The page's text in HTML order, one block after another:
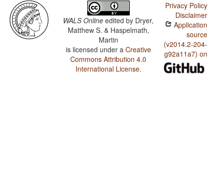
WALS Online edited by Dryer,
Matthew S. & Haspelmath,
Martin
is licensed under a Creative
Commons Attribution 4.0
International License.
Privacy Policy
Disclaimer
Application
source
(v2014.2-204-
g92a11a7) on